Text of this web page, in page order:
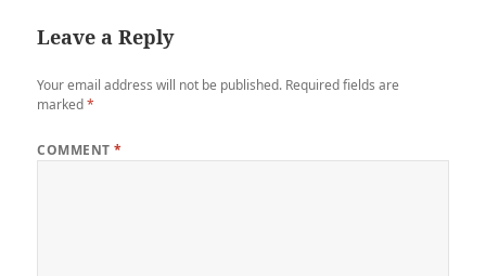
Leave a Reply
Your email address will not be published. Required fields are
marked*
COMMENT*